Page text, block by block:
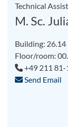
Technical
M. Sc.
Building: 26.14
Floor/room:
+49 211
Send Email